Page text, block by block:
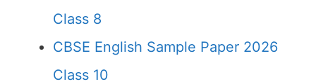
Class 8
CBSE English Sample Paper 2026
Class 10